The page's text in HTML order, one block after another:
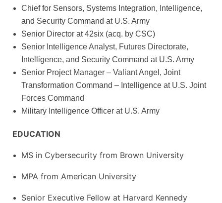
Chief for Sensors, Systems Integration, Intelligence,
and Security Command at U.S. Army
Senior Director at 42six (acq. by CSC)
Senior Intelligence Analyst, Futures Directorate,
Intelligence, and Security Command at U.S. Army
Senior Project Manager – Valiant Angel, Joint
Transformation Command – Intelligence at U.S. Joint
Forces Command
Military Intelligence Officer at U.S. Army
EDUCATION
MS in Cybersecurity from Brown University
MPA from American University
Senior Executive Fellow at Harvard Kennedy